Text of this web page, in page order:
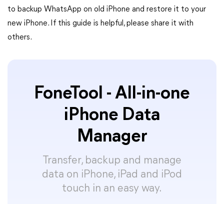
to backup WhatsApp on old iPhone and restore it to your
new iPhone. If this guide is helpful, please share it with
others.
FoneTool - All-in-one
iPhone Data
Manager
Transfer, backup and manage
data on iPhone, iPad and iPod
touch in an easy way.